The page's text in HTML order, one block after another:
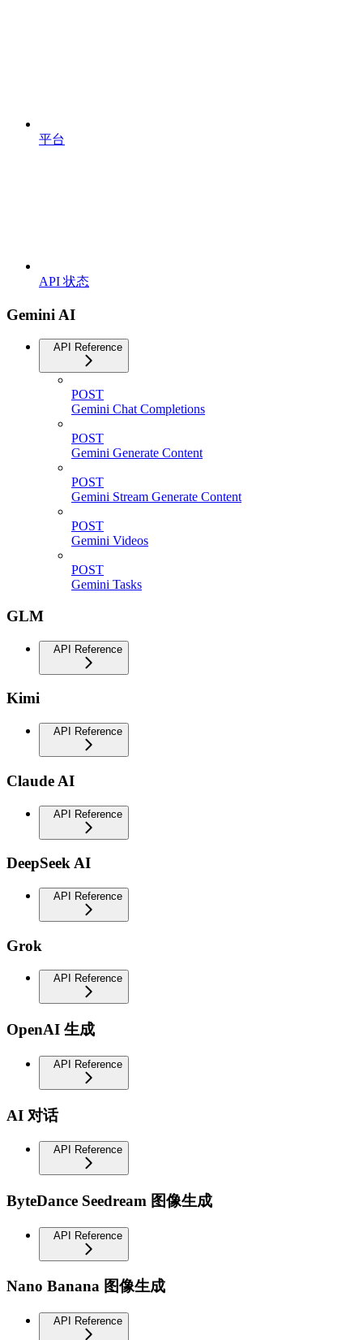
平台
API 状态
Gemini AI
API Reference
POST
Gemini Chat Completions
POST
Gemini Generate Content
POST
Gemini Stream Generate Content
POST
Gemini Videos
POST
Gemini Tasks
GLM
API Reference
Kimi
API Reference
Claude AI
API Reference
DeepSeek AI
API Reference
Grok
API Reference
OpenAI 生成
API Reference
AI 对话
API Reference
ByteDance Seedream 图像生成
API Reference
Nano Banana 图像生成
API Reference